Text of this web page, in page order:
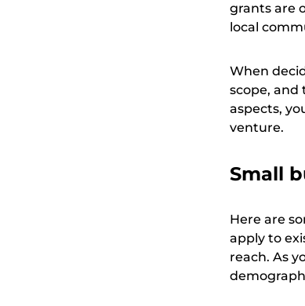
grants are
local
When
scope,
aspects,
venture.
Small
Here are
apply to
reach. As